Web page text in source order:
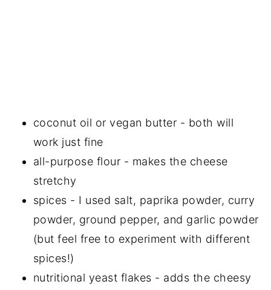
coconut oil or vegan butter - both will
work just fine
all-purpose flour - makes the cheese
stretchy
spices - I used salt, paprika powder, curry
powder, ground pepper, and garlic powder
(but feel free to experiment with different
spices!)
nutritional yeast flakes - adds the cheesy